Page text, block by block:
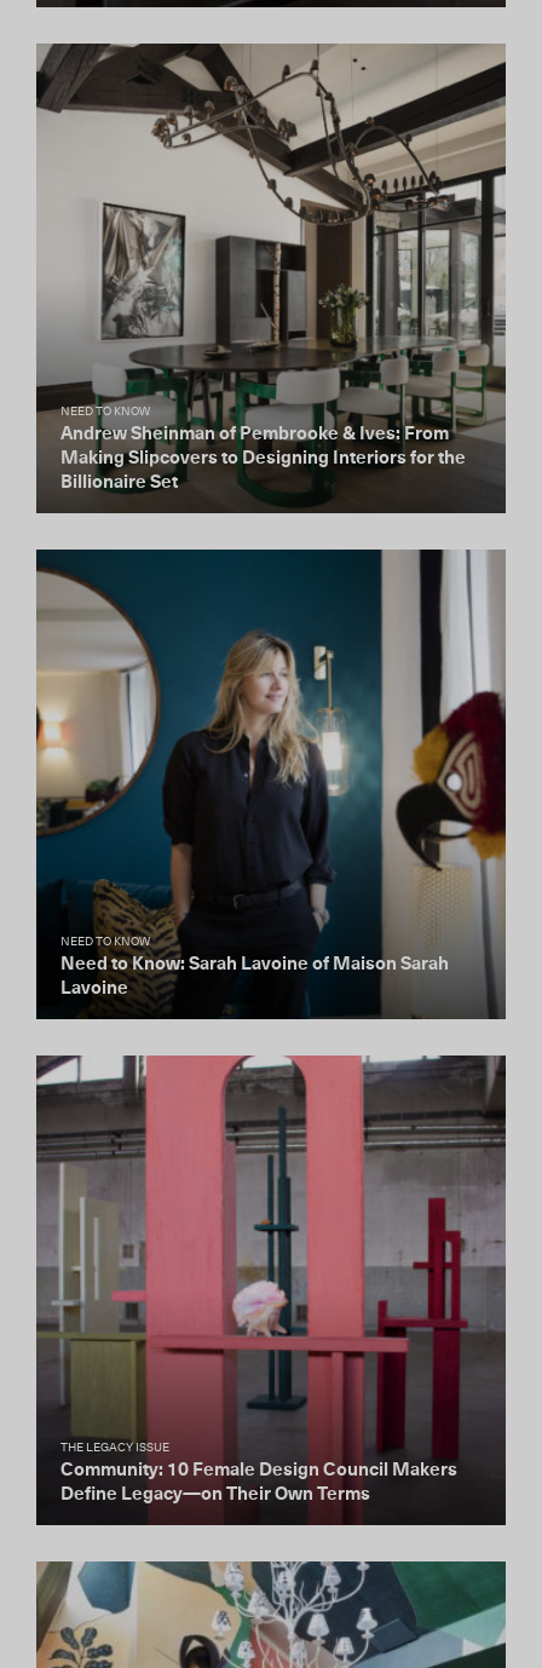
NEED TO KNOW
Andrew Sheinman of Pembrooke & Ives: From
Making Slipcovers to Designing Interiors for the
Billionaire Set
NEED TO KNOW
Need to Know: Sarah Lavoine of Maison Sarah
Lavoine
THE LEGACY ISSUE
Community: 10 Female Design Council Makers
Define Legacy—on Their Own Terms